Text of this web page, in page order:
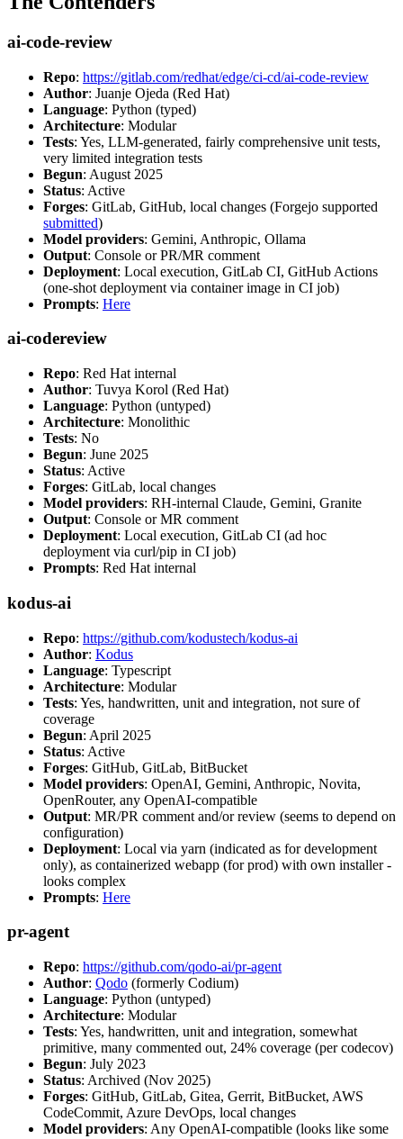
ai-code-review
Repo: https://gitlab.com/redhat/edge/ci-cd/ai-code-review
Author: Juanje Ojeda (Red Hat)
Language: Python (typed)
Architecture: Modular
Tests: Yes, LLM-generated, fairly comprehensive unit tests,
very limited integration tests
Begun: August 2025
Status: Active
Forges: GitLab, GitHub, local changes (Forgejo supported
submitted)
Model providers: Gemini, Anthropic, Ollama
Output: Console or PR/MR comment
Deployment: Local execution, GitLab CI, GitHub Actions
(one-shot deployment via container image in CI job)
Prompts: Here
ai-codereview
Repo: Red Hat internal
Author: Tuvya Korol (Red Hat)
Language: Python (untyped)
Architecture: Monolithic
Tests: No
Begun: June 2025
Status: Active
Forges: GitLab, local changes
Model providers: RH-internal Claude, Gemini, Granite
Output: Console or MR comment
Deployment: Local execution, GitLab CI (ad hoc
deployment via curl/pip in CI job)
Prompts: Red Hat internal
kodus-ai
Repo: https://github.com/kodustech/kodus-ai
Author: Kodus
Language: Typescript
Architecture: Modular
Tests: Yes, handwritten, unit and integration, not sure of
coverage
Begun: April 2025
Status: Active
Forges: GitHub, GitLab, BitBucket
Model providers: OpenAI, Gemini, Anthropic, Novita,
OpenRouter, any OpenAI-compatible
Output: MR/PR comment and/or review (seems to depend on
configuration)
Deployment: Local via yarn (indicated as for development
only), as containerized webapp (for prod) with own installer -
looks complex
Prompts: Here
pr-agent
Repo: https://github.com/qodo-ai/pr-agent
Author: Qodo (formerly Codium)
Language: Python (untyped)
Architecture: Modular
Tests: Yes, handwritten, unit and integration, somewhat
primitive, many commented out, 24% coverage (per codecov)
Begun: July 2023
Status: Archived (Nov 2025)
Forges: GitHub, GitLab, Gitea, Gerrit, BitBucket, AWS
CodeCommit, Azure DevOps, local changes
Model providers: Any OpenAI-compatible (looks like some